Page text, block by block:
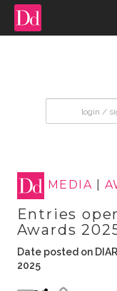
MEDIA
Entries
Awards
Date posted on
2025